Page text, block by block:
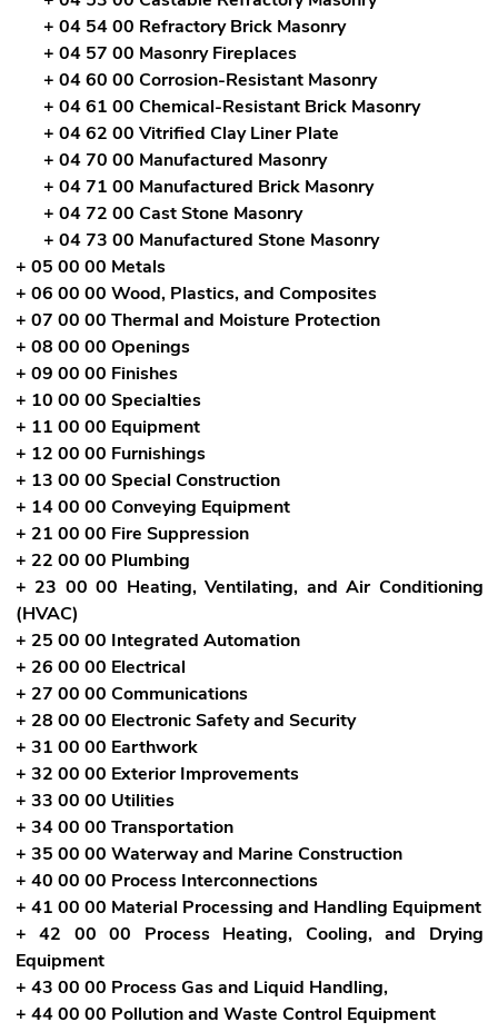
+ 04 54 00 Refractory Brick Masonry
+ 04 57 00 Masonry Fireplaces
+ 04 60 00 Corrosion-Resistant Masonry
+ 04 61 00 Chemical-Resistant Brick Masonry
+ 04 62 00 Vitrified Clay Liner Plate
+ 04 70 00 Manufactured Masonry
+ 04 71 00 Manufactured Brick Masonry
+ 04 72 00 Cast Stone Masonry
+ 04 73 00 Manufactured Stone Masonry
+ 05 00 00 Metals
+ 06 00 00 Wood, Plastics, and Composites
+ 07 00 00 Thermal and Moisture Protection
+ 08 00 00 Openings
+ 09 00 00 Finishes
+ 10 00 00 Specialties
+ 11 00 00 Equipment
+ 12 00 00 Furnishings
+ 13 00 00 Special Construction
+ 14 00 00 Conveying Equipment
+ 21 00 00 Fire Suppression
+ 22 00 00 Plumbing
+ 23 00 00 Heating, Ventilating, and Air Conditioning
(HVAC)
+ 25 00 00 Integrated Automation
+ 26 00 00 Electrical
+ 27 00 00 Communications
+ 28 00 00 Electronic Safety and Security
+ 31 00 00 Earthwork
+ 32 00 00 Exterior Improvements
+ 33 00 00 Utilities
+ 34 00 00 Transportation
+ 35 00 00 Waterway and Marine Construction
+ 40 00 00 Process Interconnections
+ 41 00 00 Material Processing and Handling Equipment
+ 42 00 00 Process Heating, Cooling, and Drying
Equipment
+ 43 00 00 Process Gas and Liquid Handling,
+ 44 00 00 Pollution and Waste Control Equipment